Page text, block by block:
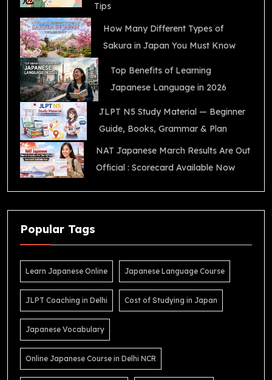
Tips
How Many Different Types of
Sakura in Japan You Must Know
Top Benefits of Learning
Japanese Language in 2026
JLPT N5 Study Material — Beginner
Guide, Books, Grammar & Plan
NAT Japanese March Results Are Out
Official : Scorecard Available Now
Popular Tags
Learn Japanese Online Japanese Language Course
JLPT Coaching in Delhi Cost of Studying in Japan
Japanese Vocabulary
Online Japanese Course in Delhi NCR